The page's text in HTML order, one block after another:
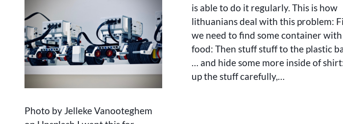
Photo by Jelleke Vanooteghem
is able to do it regularly. This is how
lithuanians deal with this problem:
we need to find some container with
food: Then stuff stuff to the plastic
… and hide some more inside of
up the stuff carefully,…